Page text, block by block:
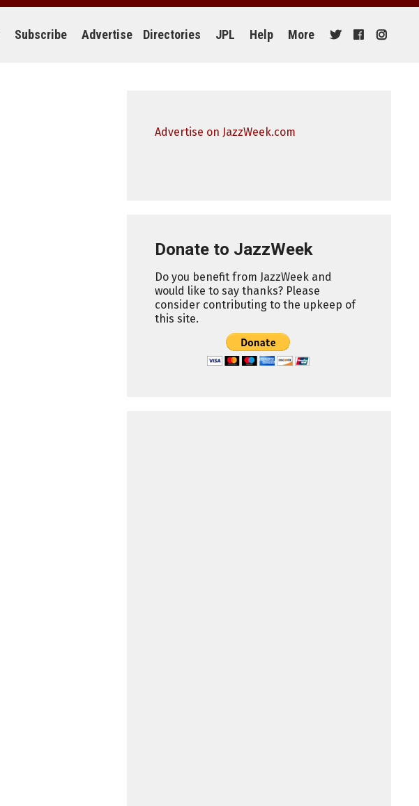
Subscribe Advertise Directories JPL Help More
Advertise on JazzWeek.com
Donate to JazzWeek
Do you benefit from JazzWeek and
would like to say thanks? Please
consider contributing to the upkeep of
this site.